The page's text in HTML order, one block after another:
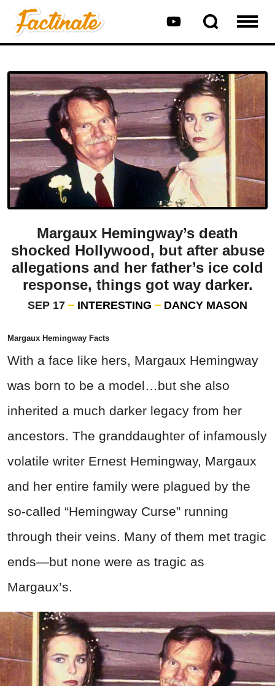
Margaux Hemingway’s death
shocked Hollywood, but after abuse
allegations and her father’s ice cold
response, things got way darker.
SEP 17 INTERESTING DANCY MASON
Margaux Hemingway Facts
With a face like hers, Margaux Hemingway
was born to be a model…but she also
inherited a much darker legacy from her
ancestors. The granddaughter of infamously
volatile writer Ernest Hemingway, Margaux
and her entire family were plagued by the
so-called “Hemingway Curse” running
through their veins. Many of them met tragic
ends—but none were as tragic as
Margaux’s.